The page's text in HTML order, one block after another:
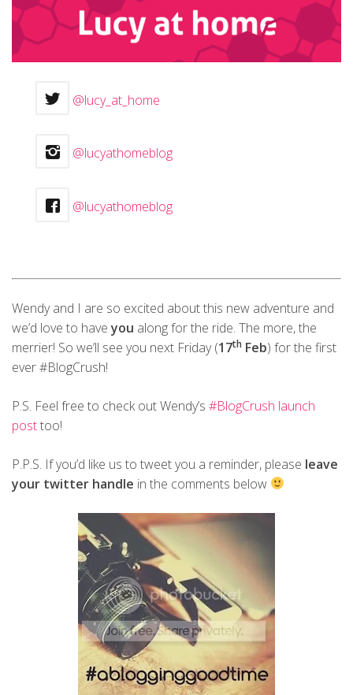
@lucy_at_home
@lucyathomeblog
@lucyathomeblog
Wendy and I are so excited about this new adventure and
we’d love to haveyou along for the ride. The more, the
merrier! So we’ll see you next Friday (17th Feb) for the first
ever #BlogCrush!
P.S. Feel free to check out Wendy’s #BlogCrush launch
posttoo!
P.P.S. If you’d like us to tweet you a reminder, please leave
your twitter handle in the comments below